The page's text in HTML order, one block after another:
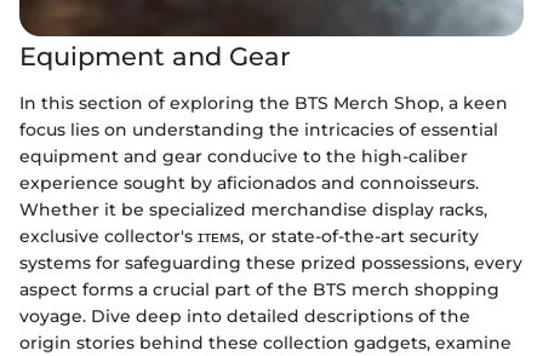
Equipment and Gear
In this section of exploring the BTS Merch Shop, a keen
focus lies on understanding the intricacies of essential
equipment and gear conducive to the high-caliber
experience sought by aficionados and connoisseurs.
Whether it be specialized merchandise display racks,
exclusive collector's ɪᴛᴇᴍs, or state-of-the-art security
systems for safeguarding these prized possessions, every
aspect forms a crucial part of the BTS merch shopping
voyage. Dive deep into detailed descriptions of the
origin stories behind these collection gadgets, examine